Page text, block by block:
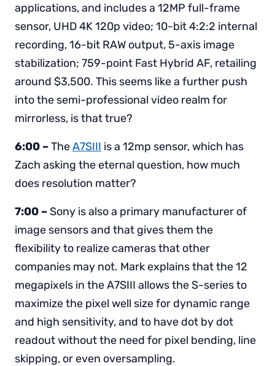
applications, and includes a 12MP full-frame
sensor, UHD 4K 120p video; 10-bit 4:2:2 internal
recording, 16-bit RAW output, 5-axis image
stabilization; 759-point Fast Hybrid AF, retailing
around $3,500. This seems like a further push
into the semi-professional video realm for
mirrorless, is that true?
6:00 –TheA7SIII is a 12mp sensor, which has
Zach asking the eternal question, how much
does resolution matter?
7:00 – Sony is also a primary manufacturer of
image sensors and that gives them the
flexibility to realize cameras that other
companies may not. Mark explains that the 12
megapixels in the A7SIII allows the S-series to
maximize the pixel well size for dynamic range
and high sensitivity, and to have dot by dot
readout without the need for pixel bending, line
skipping, or even oversampling.